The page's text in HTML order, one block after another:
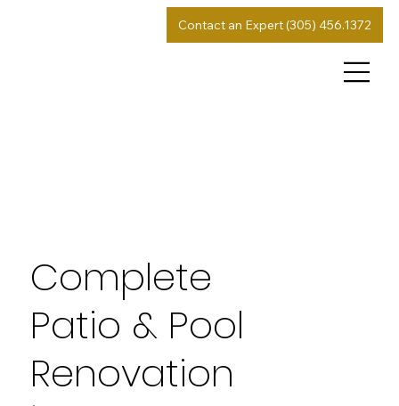
Contact an Expert (305) 456.1372
Complete
Patio & Pool
Renovation